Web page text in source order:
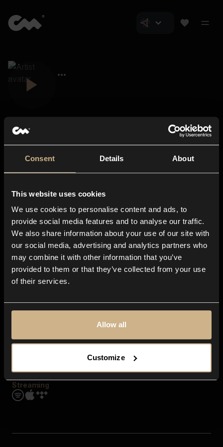
Consent Details About
This website uses cookies
We use cookies to personalise content and ads, to
provide social media features and to analyse our traffic.
We also share information about your use of our site with
our social media, advertising and analytics partners who
may combine it with other information that you’ve
provided to them or that they’ve collected from your use
of their services.
Allow all
Customize
About us
Blog
In-store
Contact us
Explore
Genres
Moods & Themes
SFX
Streaming